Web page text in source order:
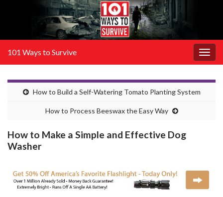
101 Ways to Survive
How to Build a Self-Watering Tomato Planting System
How to Process Beeswax the Easy Way
How to Make a Simple and Effective Dog
Washer